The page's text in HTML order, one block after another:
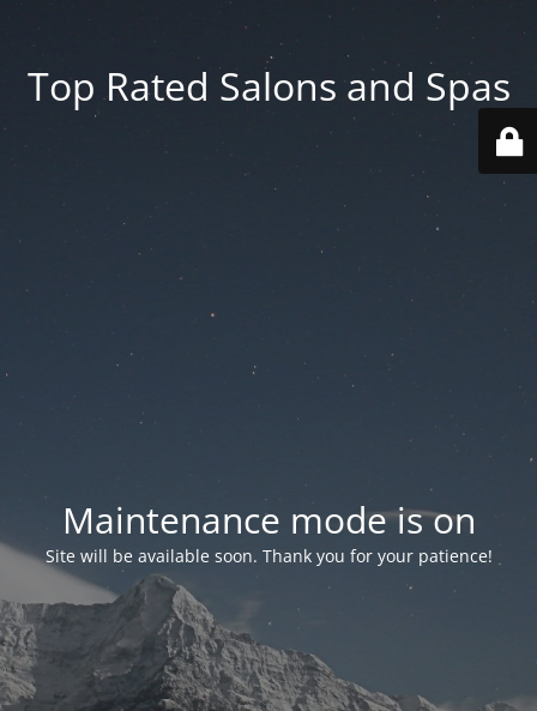
Top Rated Salons and Spas
Maintenance mode is on
Site will be available soon. Thank you for your patience!